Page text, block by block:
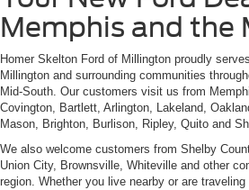
Memphis and the
Homer Skelton Ford of Millington proudly
Millington and surrounding communities
Mid-South. Our customers visit us from
Covington, Bartlett, Arlington, Lakeland,
Mason, Brighton, Burlison, Ripley, Quito and
We also welcome customers from Shelby
Union City, Brownsville, Whiteville and other
region. Whether you live nearby or are